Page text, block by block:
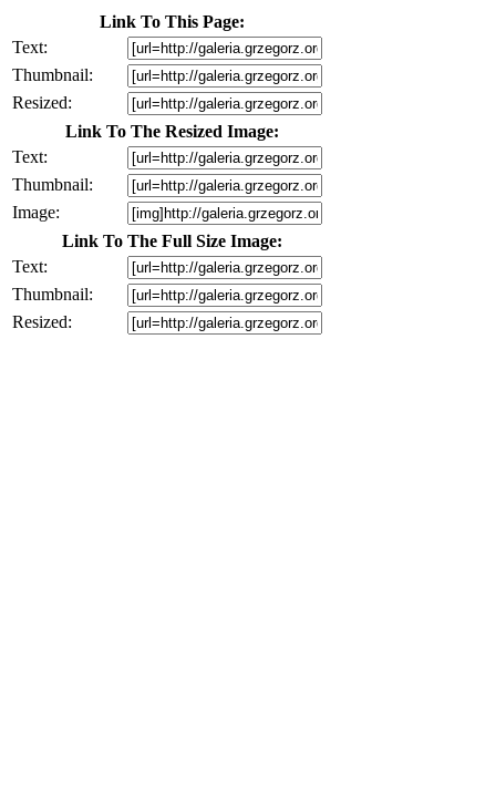
Link To This Page:
Text:
Thumbnail:
Resized:
Link To The Resized Image:
Text:
Thumbnail:
Image:
Link To The Full Size Image:
Text:
Thumbnail:
Resized: